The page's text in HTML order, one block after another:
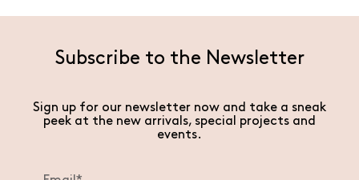
Subscribe to the Newsletter
Sign up for our newsletter now and take a sneak
peek at the new arrivals, special projects and
events.